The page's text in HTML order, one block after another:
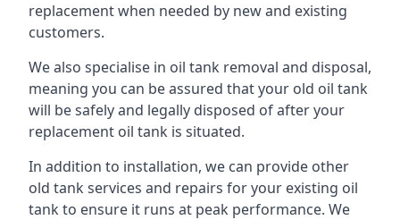
replacement when needed by new and existing
customers.
We also specialise in oil tank removal and disposal,
meaning you can be assured that your old oil tank
will be safely and legally disposed of after your
replacement oil tank is situated.
In addition to installation, we can provide other
old tank services and repairs for your existing oil
tank to ensure it runs at peak performance. We